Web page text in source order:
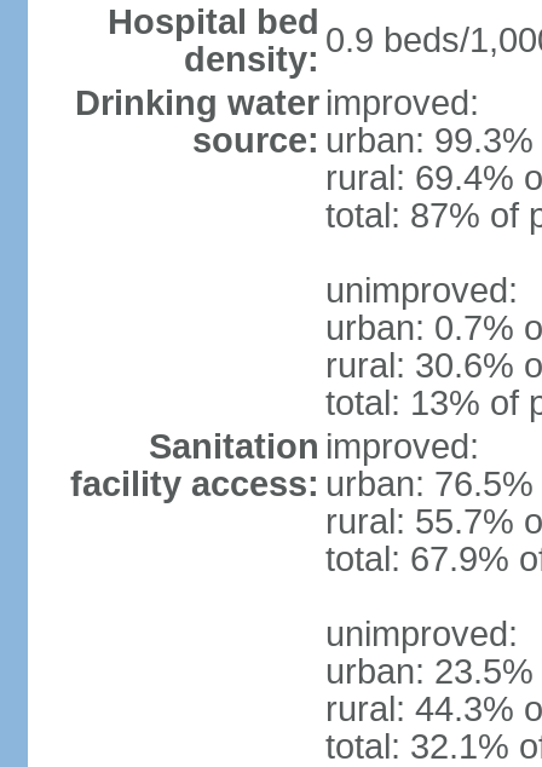
Hospital bed
density: 0.9 beds/
Drinking water
source:
improved:
urban:
rural: 69.4%
total: 87% of
unimproved:
urban: 0.7%
rural: 30.6%
total: 13% of
Sanitation
facility access:
improved:
urban:
rural: 55.7%
total: 67.9%
unimproved:
urban:
rural: 44.3%
total: 32.1%